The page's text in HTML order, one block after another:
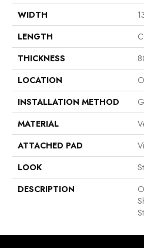
WIDTH
LENGTH
THICKNESS
LOCATION
INSTALLATION METHOD
MATERIAL
ATTACHED PAD
LOOK
DESCRIPTION